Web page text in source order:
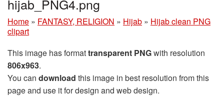
hijab_PNG4.png
Home » FANTASY, RELIGION » Hijab » Hijab clean PNG
clipart
This image has formattransparent PNGwith resolution
806x963.
You can download this image in best resolution from this
page and use it for design and web design.